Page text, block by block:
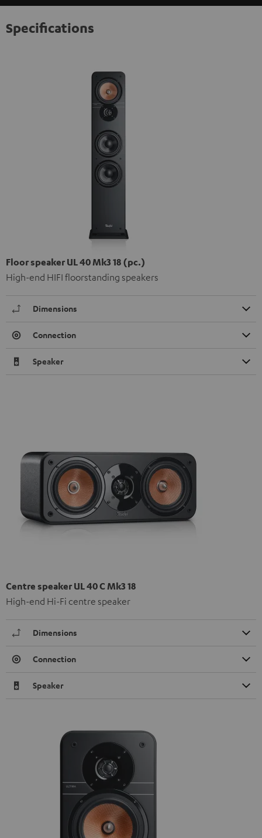
Specifications
Floor speaker UL 40 Mk3 18 (pc.)
High-end HIFI floorstanding speakers
Dimensions
Connection
Speaker
Centre speaker UL 40 C Mk3 18
High-end Hi-Fi centre speaker
Dimensions
Connection
Speaker